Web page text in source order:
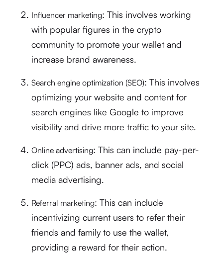
Influencer marketing: This involves working
with popular figures in the crypto
community to promote your wallet and
increase brand awareness.
Search engine optimization (SEO): This involves
optimizing your website and content for
search engines like Google to improve
visibility and drive more traffic to your site.
Online advertising: This can include pay-per-
click (PPC) ads, banner ads, and social
media advertising.
Referral marketing: This can include
incentivizing current users to refer their
friends and family to use the wallet,
providing a reward for their action.